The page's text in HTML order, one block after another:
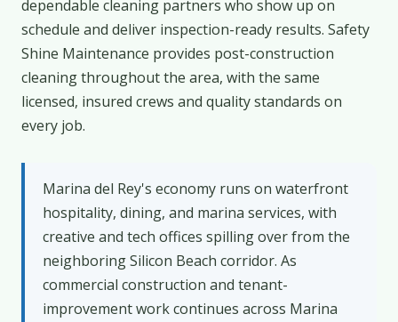
dependable cleaning partners who show up on
schedule and deliver inspection-ready results. Safety
Shine Maintenance provides post-construction
cleaning throughout the area, with the same
licensed, insured crews and quality standards on
every job.
Marina del Rey's economy runs on waterfront
hospitality, dining, and marina services, with
creative and tech offices spilling over from the
neighboring Silicon Beach corridor. As
commercial construction and tenant-
improvement work continues across Marina